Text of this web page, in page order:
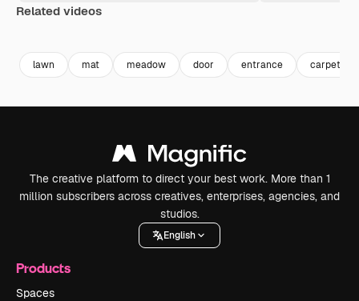
Related videos
lawn mat meadow door entrance carpet
The creative platform to direct your best work. More than 1
million subscribers across creatives, enterprises, agencies, and
studios.
English
Products
Spaces